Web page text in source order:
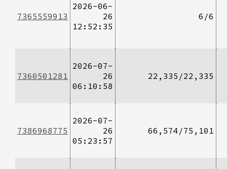
7365559913
2026-06-
26
12:52:35
6/6
7360501281
2026-07-
26
06:10:58
22,335/22,335
7386968775
2026-07-
26
05:23:57
66,574/75,101